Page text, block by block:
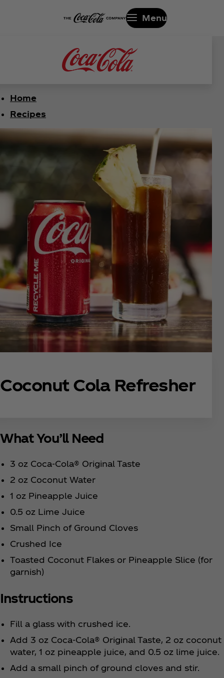
Menu
Home
Recipes
Coconut Cola Refresher
What You’ll Need
3 oz Coca‑Cola® Original Taste
2 oz Coconut Water
1 oz Pineapple Juice
0.5 oz Lime Juice
Small Pinch of Ground Cloves
Crushed Ice
Toasted Coconut Flakes or Pineapple Slice (for
garnish)
Instructions
Fill a glass with crushed ice.
Add 3 oz Coca‑Cola® Original Taste, 2 oz coconut
water, 1 oz pineapple juice, and 0.5 oz lime juice.
Add a small pinch of ground cloves and stir.